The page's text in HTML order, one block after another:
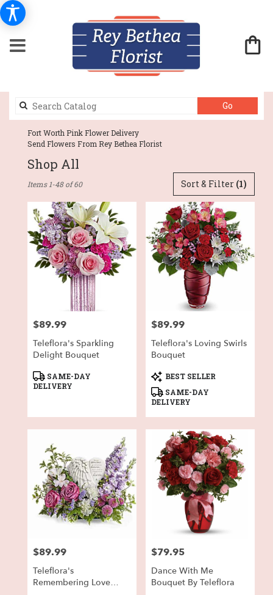
GoSearch
catalog
Fort Worth Pink Flower Delivery
Send Flowers From Rey Bethea Florist
Shop All
Florists
Fort
Worth,
TX
Flower
delivery
local
florists
Fort
Worth
available
Worth,
Fort
Worth,
Sort & Filter (1)
Items 1-48 of 60
Price:
$89.99
Teleflora's Sparkling
Delight Bouquet
Product
Tags:
SAME-DAY
DELIVERY
Price:
$89.99
Teleflora's Loving Swirls
Bouquet
Product
Tags:
BEST SELLER
SAME-DAY
DELIVERY
Price:
$89.99
Teleflora's
Remembering Love
Price:
$79.95
Dance With Me
Bouquet By Teleflora